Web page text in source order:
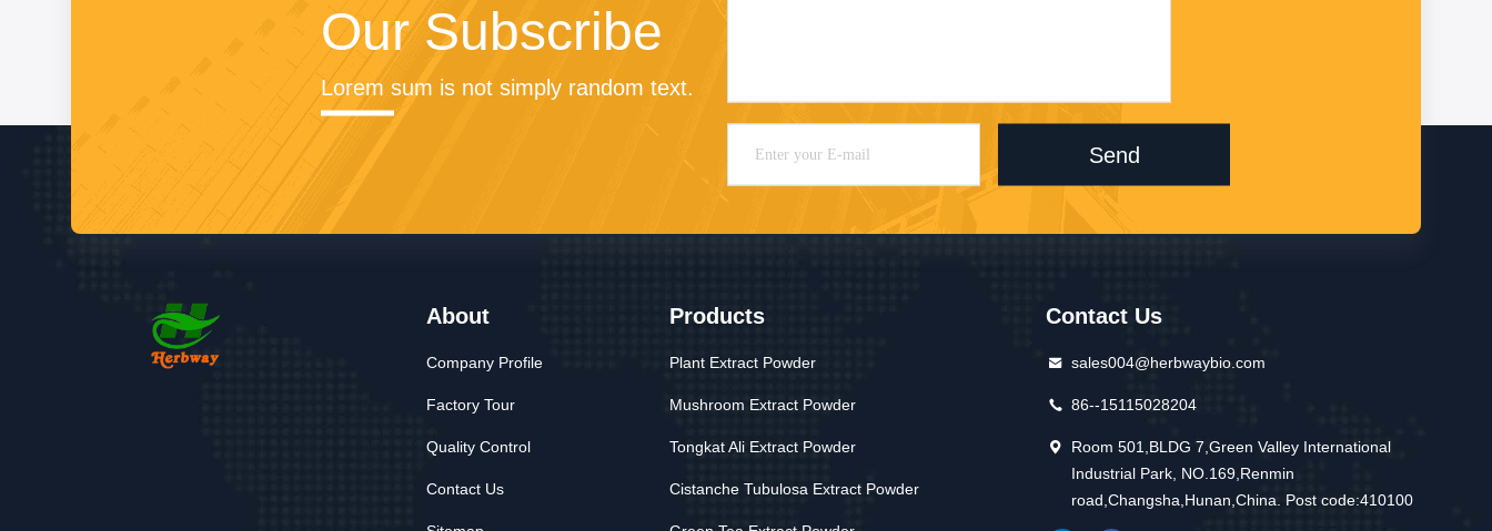
Our Subscribe
Lorem sum is not simply random text.
Send
About
Company Profile
Factory Tour
Quality Control
Contact Us
Products
Plant Extract Powder
Mushroom Extract Powder
Tongkat Ali Extract Powder
Cistanche Tubulosa Extract Powder
Contact Us
sales004@herbwaybio.com
86--15115028204
Room 501,BLDG 7,Green Valley International
Industrial Park, NO.169,Renmin
road,Changsha,Hunan,China. Post code:410100